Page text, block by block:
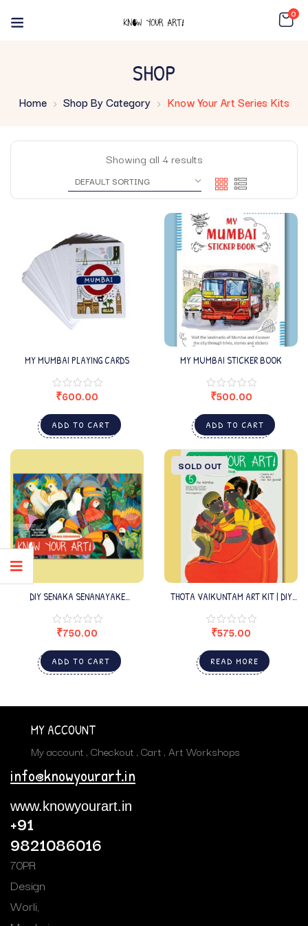
0
SHOP
Home Shop By Category Know Your Art Series Kits
Showing all 4 results
MY MUMBAI PLAYING CARDS
₹600.00
ADD TO CART
MY MUMBAI STICKER BOOK
₹500.00
ADD TO CART
DIY SENAKA SENANAYAKE
KIT_EDITION3
₹750.00
ADD TO CART
SOLD OUT
THOTA VAIKUNTAM ART KIT | DIY
ARTS & CRAFTS
₹575.00
READ MORE
info@knowyourart.in
www.knowyourart.in
+91
9821086016
70PR
Design
Worli,
MY ACCOUNT
My account Checkout Cart Art Workshops